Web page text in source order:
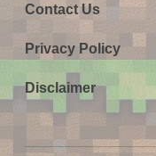
Contact Us
Privacy Policy
Disclaimer